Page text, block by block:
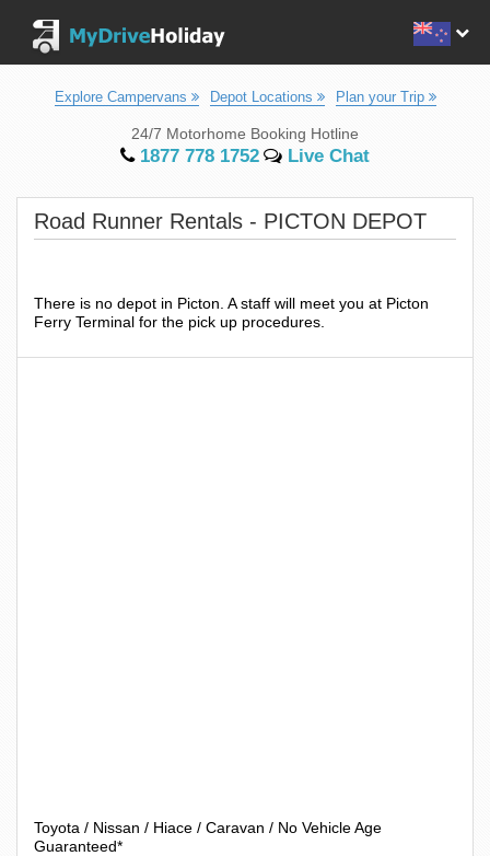
Explore Campervans Depot Locations Plan your Trip
24/7 Motorhome Booking Hotline
1877 778 1752 Live Chat
Road Runner Rentals - PICTON DEPOT
There is no depot in Picton. A staff will meet you at Picton
Ferry Terminal for the pick up procedures.
Toyota / Nissan / Hiace / Caravan / No Vehicle Age
Guaranteed*